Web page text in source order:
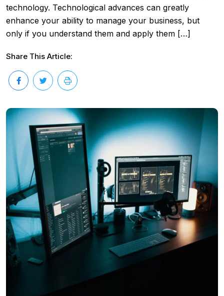
technology. Technological advances can greatly
enhance your ability to manage your business, but
only if you understand them and apply them […]
Share This Article: